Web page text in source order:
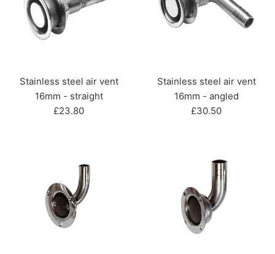
Stainless steel air vent
16mm - straight
Regular
£23.80
Stainless steel air vent
16mm - angled
Regular
£30.50